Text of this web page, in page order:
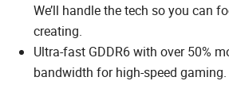
We’ll handle the tech so you can
creating.
Ultra-fast GDDR6 with over 50%
bandwidth for high-speed gaming.